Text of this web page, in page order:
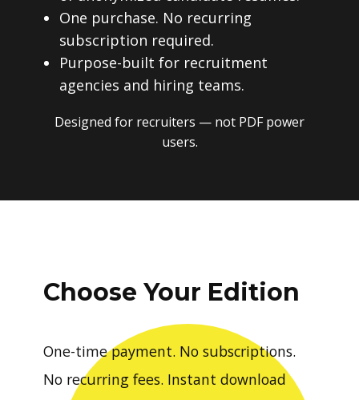
One purchase. No recurring
subscription required.
Purpose-built for recruitment
agencies and hiring teams.
Designed for recruiters — not PDF power
users.
Choose Your Edition
One-time payment. No subscriptions.
No recurring fees. Instant download